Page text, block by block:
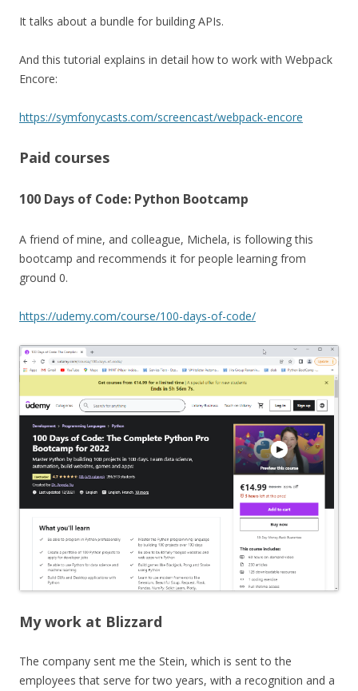
It talks about a bundle for building APIs.
And this tutorial explains in detail how to work with Webpack
Encore:
https://symfonycasts.com/screencast/webpack-encore
Paid courses
100 Days of Code: Python Bootcamp
A friend of mine, and colleague, Michela, is following this
bootcamp and recommends it for people learning from
ground 0.
https://udemy.com/course/100-days-of-code/
My work at Blizzard
The company sent me the Stein, which is sent to the
employees that serve for two years, with a recognition and a